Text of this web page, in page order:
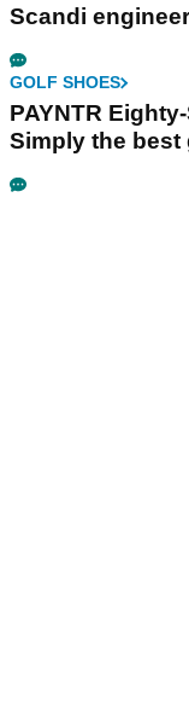
Scandi
GOLF SHOES
PAYNTR
Simply the best